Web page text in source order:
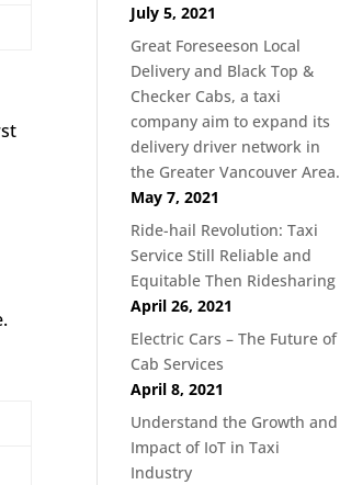
July 5, 2021
Great Foreseeson Local
Delivery and Black Top &
Checker Cabs, a taxi
company aim to expand its
delivery driver network in
the Greater Vancouver Area.
May 7, 2021
Ride-hail Revolution: Taxi
Service Still Reliable and
Equitable Then Ridesharing
April 26, 2021
Electric Cars – The Future of
Cab Services
April 8, 2021
Understand the Growth and
Impact of IoT in Taxi
Industry